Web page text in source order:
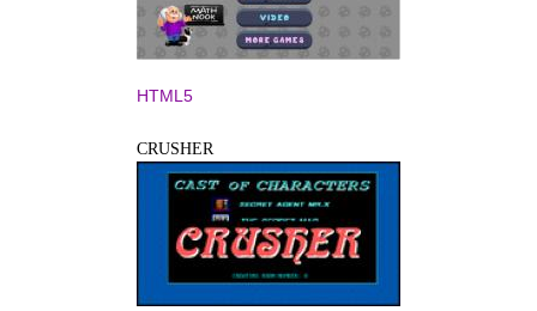
HTML5
CRUSHER